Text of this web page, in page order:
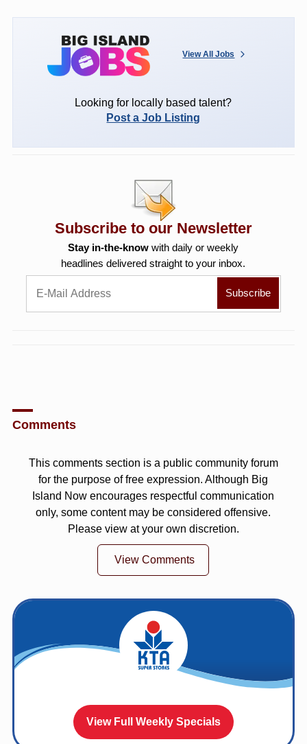
View All Jobs
Looking for locally based talent?
Post a Job Listing
Subscribe to our Newsletter
Stay in-the-know with daily or weekly
headlines delivered straight to your inbox.
Comments
This comments section is a public community forum
for the purpose of free expression. Although Big
Island Now encourages respectful communication
only, some content may be considered offensive.
Please view at your own discretion.
View Comments
View Full Weekly Specials